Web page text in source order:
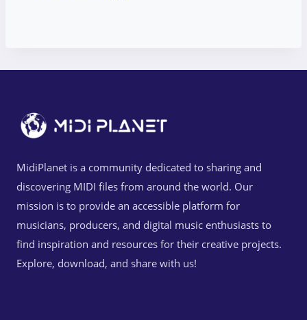
MidiPlanet is a community dedicated to sharing and
discovering MIDI files from around the world. Our
mission is to provide an accessible platform for
musicians, producers, and digital music enthusiasts to
find inspiration and resources for their creative projects.
Explore, download, and share with us!